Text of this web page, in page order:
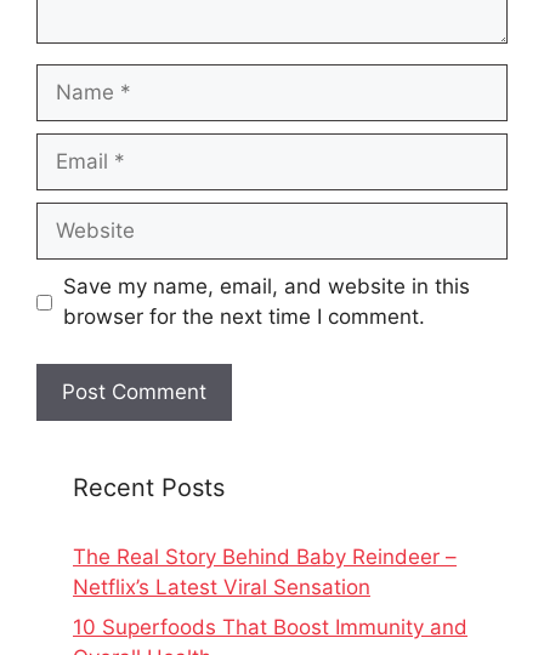
Name
Email
Website
Save my name, email, and website in this
browser for the next time I comment.
Recent Posts
The Real Story Behind Baby Reindeer –
Netflix’s Latest Viral Sensation
10 Superfoods That Boost Immunity and